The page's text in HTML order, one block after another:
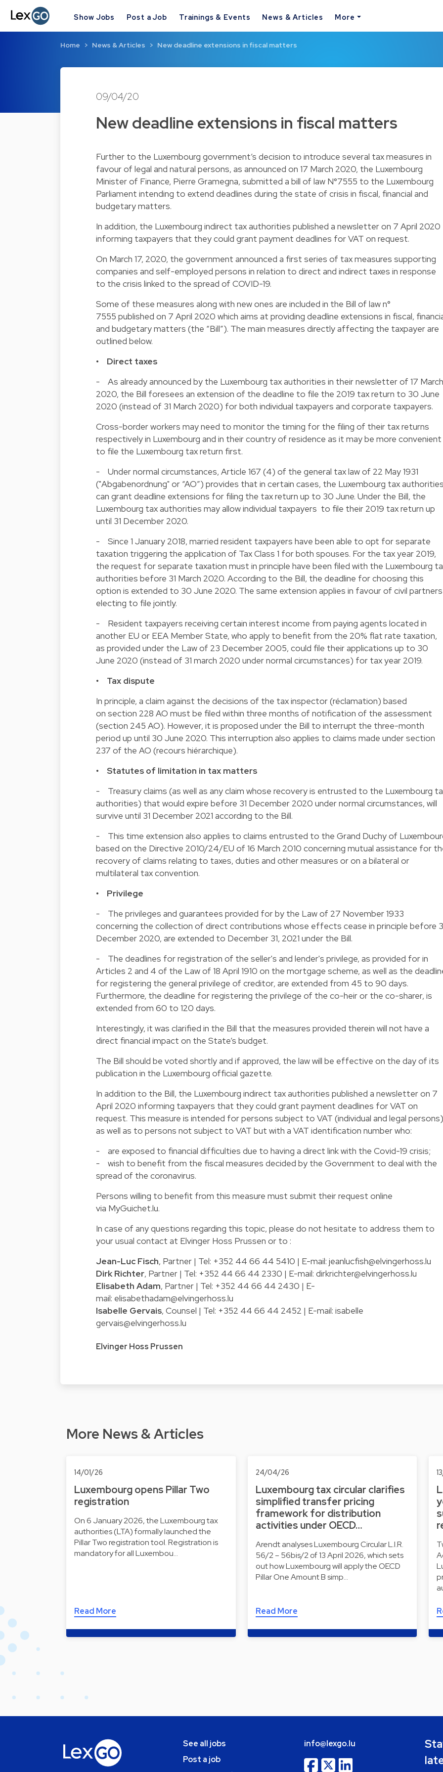
Show Jobs Post a Job Trainings & Events News & Articles More
Home News & Articles New deadline extensions in fiscal matters
09/04/20
New deadline extensions in fiscal matters
Further to the Luxembourg government’s decision to introduce several tax measures in
favour of legal and natural persons, as announced on 17 March 2020, the Luxembourg
Minister of Finance, Pierre Gramegna, submitted a bill of law N°7555 to the Luxembourg
Parliament intending to extend deadlines during the state of crisis in fiscal, financial and
budgetary matters.
In addition, the Luxembourg indirect tax authorities published a newsletter on 7 April 2020
informing taxpayers that they could grant payment deadlines for VAT on request.
On March 17, 2020, the government announced a first series of tax measures supporting
companies and self-employed persons in relation to direct and indirect taxes in response
to the crisis linked to the spread of COVID-19.
Some of these measures along with new ones are included in the Bill of law n°
7555 published on 7 April 2020 which aims at providing deadline extensions in fiscal,
and budgetary matters (the “Bill”). The main measures directly affecting the taxpayer are
outlined below.
• Direct taxes
- As already announced by the Luxembourg tax authorities in their newsletter of 17 March
2020, the Bill foresees an extension of the deadline to file the 2019 tax return to 30 June
2020 (instead of 31 March 2020) for both individual taxpayers and corporate taxpayers.
Cross-border workers may need to monitor the timing for the filing of their tax returns
respectively in Luxembourg and in their country of residence as it may be more convenient
to file the Luxembourg tax return first.
- Under normal circumstances, Article 167 (4) of the general tax law of 22 May 1931
("Abgabenordnung" or “AO”) provides that in certain cases, the Luxembourg tax
can grant deadline extensions for filing the tax return up to 30 June. Under the Bill, the
Luxembourg tax authorities may allow individual taxpayers to file their 2019 tax return up
until 31 December 2020.
- Since 1 January 2018, married resident taxpayers have been able to opt for separate
taxation triggering the application of Tax Class 1 for both spouses. For the tax year 2019,
the request for separate taxation must in principle have been filed with the Luxembourg
authorities before 31 March 2020. According to the Bill, the deadline for choosing this
option is extended to 30 June 2020. The same extension applies in favour of civil partners
electing to file jointly.
- Resident taxpayers receiving certain interest income from paying agents located in
another EU or EEA Member State, who apply to benefit from the 20% flat rate taxation,
as provided under the Law of 23 December 2005, could file their applications up to 30
June 2020 (instead of 31 march 2020 under normal circumstances) for tax year 2019.
• Tax dispute
In principle, a claim against the decisions of the tax inspector (réclamation) based
on section 228 AO must be filed within three months of notification of the assessment
(section 245 AO). However, it is proposed under the Bill to interrupt the three-month
period up until 30 June 2020. This interruption also applies to claims made under section
237 of the AO (recours hiérarchique).
• Statutes of limitation in tax matters
- Treasury claims (as well as any claim whose recovery is entrusted to the Luxembourg
authorities) that would expire before 31 December 2020 under normal circumstances, will
survive until 31 December 2021 according to the Bill.
- This time extension also applies to claims entrusted to the Grand Duchy of
based on the Directive 2010/24/EU of 16 March 2010 concerning mutual assistance for
recovery of claims relating to taxes, duties and other measures or on a bilateral or
multilateral tax convention.
• Privilege
- The privileges and guarantees provided for by the Law of 27 November 1933
concerning the collection of direct contributions whose effects cease in principle before
December 2020, are extended to December 31, 2021 under the Bill.
- The deadlines for registration of the seller's and lender's privilege, as provided for in
Articles 2 and 4 of the Law of 18 April 1910 on the mortgage scheme, as well as the
for registering the general privilege of creditor, are extended from 45 to 90 days.
Furthermore, the deadline for registering the privilege of the co-heir or the co-sharer, is
extended from 60 to 120 days.
Interestingly, it was clarified in the Bill that the measures provided therein will not have a
direct financial impact on the State’s budget.
The Bill should be voted shortly and if approved, the law will be effective on the day of its
publication in the Luxembourg official gazette.
In addition to the Bill, the Luxembourg indirect tax authorities published a newsletter on 7
April 2020 informing taxpayers that they could grant payment deadlines for VAT on
request. This measure is intended for persons subject to VAT (individual and legal persons)
as well as to persons not subject to VAT but with a VAT identification number who:
- are exposed to financial difficulties due to having a direct link with the Covid-19 crisis;
- wish to benefit from the fiscal measures decided by the Government to deal with the
spread of the coronavirus.
Persons willing to benefit from this measure must submit their request online
via MyGuichet.lu.
In case of any questions regarding this topic, please do not hesitate to address them to
your usual contact at Elvinger Hoss Prussen or to :
Jean-Luc Fisch, Partner | Tel: +352 44 66 44 5410 | E-mail: jeanlucfish@elvingerhoss.lu
Dirk Richter, Partner | Tel: +352 44 66 44 2330 | E-mail: dirkrichter@elvingerhoss.lu
Elisabeth Adam, Partner | Tel: +352 44 66 44 2430 | E-
mail: elisabethadam@elvingerhoss.lu
Isabelle Gervais, Counsel | Tel: +352 44 66 44 2452 | E-mail: isabelle
gervais@elvingerhoss.lu
Elvinger Hoss Prussen
More News & Articles
14/01/26
Luxembourg opens Pillar Two
registration
On 6 January 2026, the Luxembourg tax
authorities (LTA) formally launched the
Pillar Two registration tool. Registration is
mandatory for all Luxembou…
Read More
24/04/26
Luxembourg tax circular clarifies
simplified transfer pricing
framework for distribution
activities under OECD…
Arendt analyses Luxembourg Circular L.I.R.
56/2 – 56bis/2 of 13 April 2026, which sets
out how Luxembourg will apply the OECD
Pillar One Amount B simp…
Read More
See all jobs
Post a job
info@lexgo.lu